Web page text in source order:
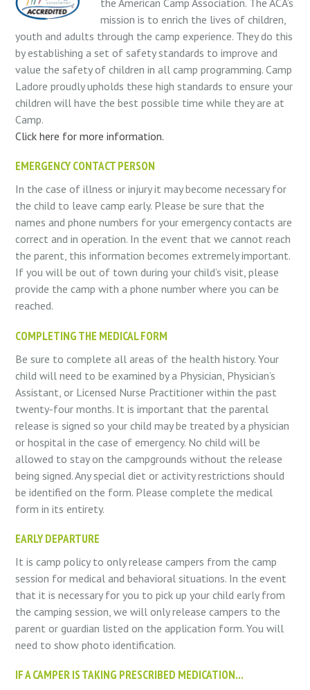
the American Camp Association. The ACA’s
mission is to enrich the lives of children,
youth and adults through the camp experience. They do this
by establishing a set of safety standards to improve and
value the safety of children in all camp programming. Camp
Ladore proudly upholds these high standards to ensure your
children will have the best possible time while they are at
Camp.
Click here for more information.
EMERGENCY CONTACT PERSON
In the case of illness or injury it may become necessary for
the child to leave camp early. Please be sure that the
names and phone numbers for your emergency contacts are
correct and in operation. In the event that we cannot reach
the parent, this information becomes extremely important.
If you will be out of town during your child’s visit, please
provide the camp with a phone number where you can be
reached.
COMPLETING THE MEDICAL FORM
Be sure to complete all areas of the health history. Your
child will need to be examined by a Physician, Physician’s
Assistant, or Licensed Nurse Practitioner within the past
twenty-four months. It is important that the parental
release is signed so your child may be treated by a physician
or hospital in the case of emergency. No child will be
allowed to stay on the campgrounds without the release
being signed. Any special diet or activity restrictions should
be identified on the form. Please complete the medical
form in its entirety.
EARLY DEPARTURE
It is camp policy to only release campers from the camp
session for medical and behavioral situations. In the event
that it is necessary for you to pick up your child early from
the camping session, we will only release campers to the
parent or guardian listed on the application form. You will
need to show photo identification.
IF A CAMPER IS TAKING PRESCRIBED MEDICATION…